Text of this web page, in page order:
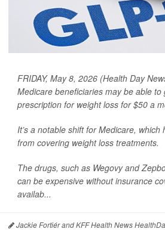
FRIDAY, May 8, 2026 (Health Day
Medicare beneficiaries may be able to
prescription for weight loss for $50 a
It’s a notable shift for Medicare,
from covering weight loss treatments.
The drugs, such as Wegovy and
can be expensive without insurance
availab...
Jackie Fortiér and KFF Health News